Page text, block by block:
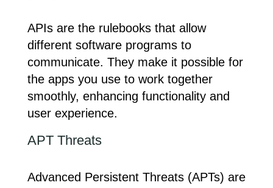
APIs are the rulebooks that allow
different software programs to
communicate. They make it possible for
the apps you use to work together
smoothly, enhancing functionality and
user experience.
APT Threats
Advanced Persistent Threats (APTs) are